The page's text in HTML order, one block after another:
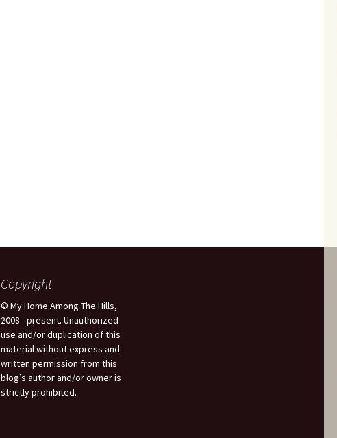
Copyright
© My Home Among The Hills,
2008 - present. Unauthorized
use and/or duplication of this
material without express and
written permission from this
blog’s author and/or owner is
strictly prohibited.